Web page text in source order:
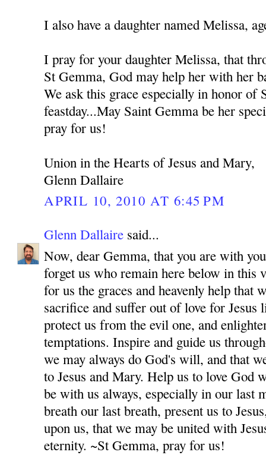
I also have a daughter named Melissa,
I pray for your daughter Melissa, that
St Gemma, God may help her with her
We ask this grace especially in honor of
feastday...May Saint Gemma be her
pray for us!
Union in the Hearts of Jesus and Mary,
Glenn Dallaire
APRIL 10, 2010 AT 6:45 PM
Glenn Dallaire said...
Now, dear Gemma, that you are with
forget us who remain here below in this
for us the graces and heavenly help that
sacrifice and suffer out of love for Jesus
protect us from the evil one, and
temptations. Inspire and guide us
we may always do God's will, and that
to Jesus and Mary. Help us to love God
be with us always, especially in our last
breath our last breath, present us to
upon us, that we may be united with
eternity. ~St Gemma, pray for us!